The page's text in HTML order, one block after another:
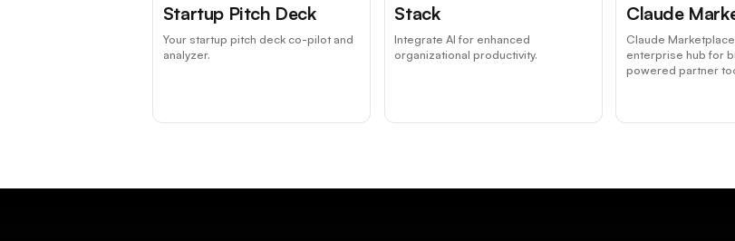
Startup Pitch Deck
Your startup pitch deck co-pilot and
analyzer.
Stack
Integrate AI for enhanced
organizational productivity.
Claude
Claude
enterprise hub for
powered partner